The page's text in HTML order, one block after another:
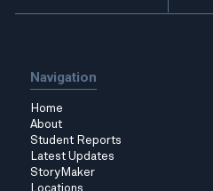
Navigation
Home
About
Student Reports
Latest Updates
StoryMaker